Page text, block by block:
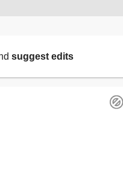
suggest edits